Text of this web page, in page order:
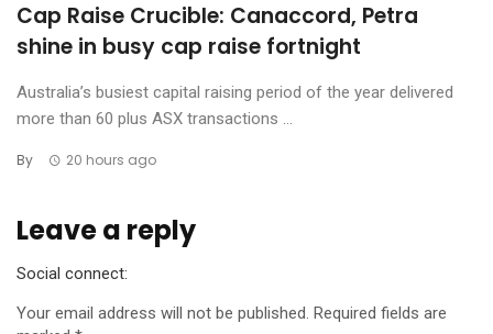
Cap Raise Crucible: Canaccord, Petra
shine in busy cap raise fortnight
Australia’s busiest capital raising period of the year delivered
more than 60 plus ASX transactions ...
By 20 hours ago
Leave a reply
Social connect:
Your email address will not be published. Required fields are